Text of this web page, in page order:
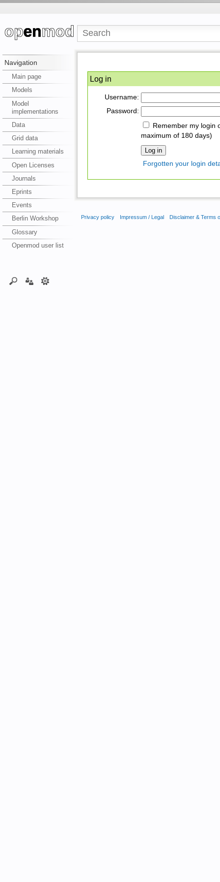
Navigation
Main page
Models
Model
implementations
Data
Grid data
Learning materials
Open Licenses
Journals
Eprints
Events
Berlin Workshop
Glossary
Openmod user list
Log in
Username:
Password:
Remember my login
maximum of 180 days)
Forgotten your login
Privacy policy Impressum / Legal Disclaimer & Terms